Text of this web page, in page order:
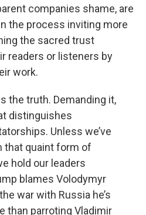
companies shame, are
the process inviting more
the sacred trust
readers or listeners by
work.
the truth. Demanding it,
distinguishes
Unless we’ve
that quaint form of
hold our leaders
blames Volodymyr
war with Russia he’s
than parroting Vladimir